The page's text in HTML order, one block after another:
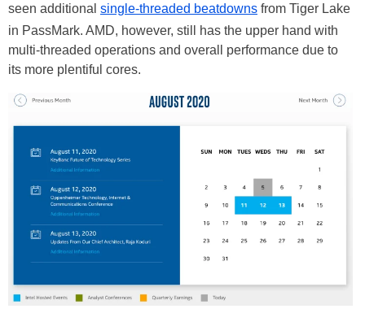
seen additional single-threaded beatdowns from Tiger Lake
in PassMark. AMD, however, still has the upper hand with
multi-threaded operations and overall performance due to
its more plentiful cores.